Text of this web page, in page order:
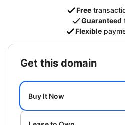
Free
Guaranteed
Flexible
get this domain
Buy It Now